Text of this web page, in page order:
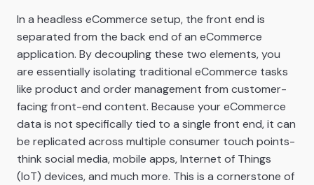
In a headless eCommerce setup, the front end is
separated from the back end of an eCommerce
application. By decoupling these two elements, you
are essentially isolating traditional eCommerce tasks
like product and order management from customer-
facing front-end content. Because your eCommerce
data is not specifically tied to a single front end, it can
be replicated across multiple consumer touch points-
think social media, mobile apps, Internet of Things
(IoT) devices, and much more. This is a cornerstone of